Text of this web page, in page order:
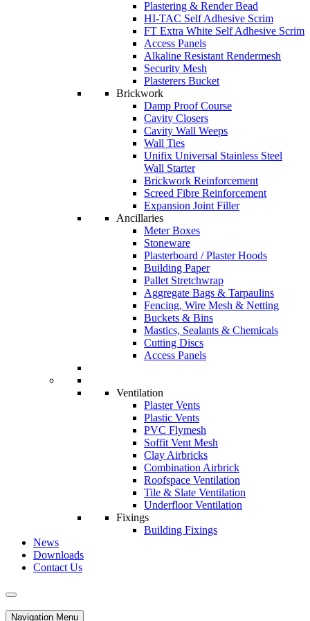
Plastering & Render Bead
HI-TAC Self Adhesive Scrim
FT Extra White Self Adhesive Scrim
Access Panels
Alkaline Resistant Rendermesh
Security Mesh
Plasterers Bucket
Brickwork
Damp Proof Course
Cavity Closers
Cavity Wall Weeps
Wall Ties
Unifix Universal Stainless Steel
Wall Starter
Brickwork Reinforcement
Screed Fibre Reinforcement
Expansion Joint Filler
Ancillaries
Meter Boxes
Stoneware
Plasterboard / Plaster Hoods
Building Paper
Pallet Stretchwrap
Aggregate Bags & Tarpaulins
Fencing, Wire Mesh & Netting
Buckets & Bins
Mastics, Sealants & Chemicals
Cutting Discs
Access Panels
Ventilation
Plaster Vents
Plastic Vents
PVC Flymesh
Soffit Vent Mesh
Clay Airbricks
Combination Airbrick
Roofspace Ventilation
Tile & Slate Ventilation
Underfloor Ventilation
Fixings
Building Fixings
News
Downloads
Contact Us
Navigation Menu